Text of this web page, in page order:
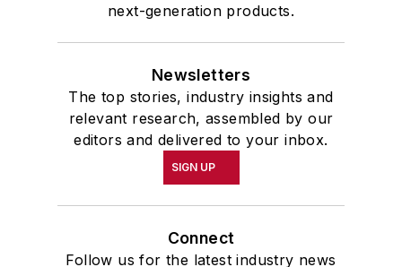
next-generation products.
Newsletters
The top stories, industry insights and
relevant research, assembled by our
editors and delivered to your inbox.
SIGN UP
Connect
Follow us for the latest industry news